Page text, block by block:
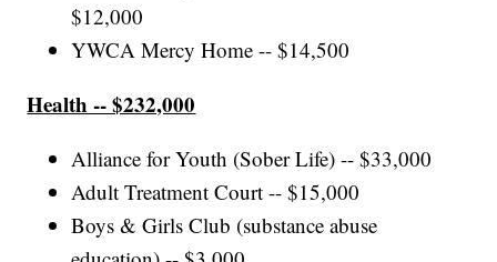
$12,000
YWCA Mercy Home -- $14,500
Health -- $232,000
Alliance for Youth (Sober Life) -- $33,000
Adult Treatment Court -- $15,000
Boys & Girls Club (substance abuse